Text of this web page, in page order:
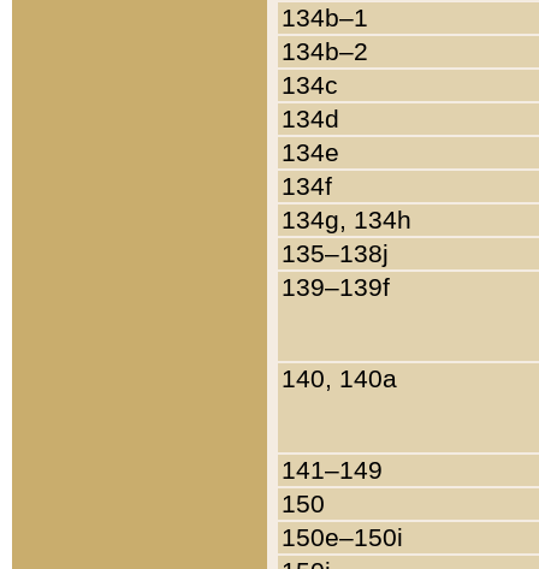
134b–1
134b–2
134c
134d
134e
134f
134g, 134h
135–138j
139–139f
140, 140a
141–149
150
150e–150i